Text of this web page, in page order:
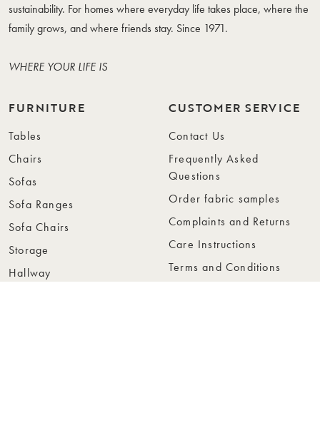
sustainability. For homes where everyday life takes place, where the
family grows, and where friends stay. Since 1971.
WHERE YOUR LIFE IS
FURNITURE
Tables
Chairs
Sofas
Sofa Ranges
Sofa Chairs
Storage
Hallway
CUSTOMER SERVICE
Contact Us
Frequently Asked
Questions
Order fabric samples
Complaints and Returns
Care Instructions
Terms and Conditions